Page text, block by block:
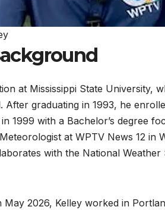
at Mississippi State University,
graduating in 1993, he
1999 with a Bachelor’s degree
at WPTV News 12 in
with the National
2026, Kelley worked in